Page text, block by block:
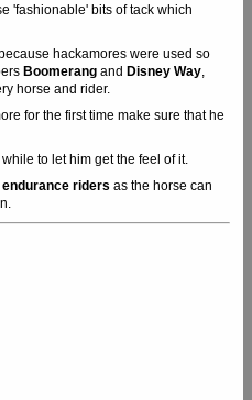
'fashionable' bits of tack which
hackamores were used so
Boomerang and Disney Way,
horse and rider.
for the first time make sure that he
to let him get the feel of it.
endurance riders as the horse can